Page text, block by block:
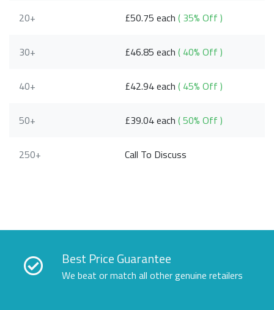
20+ £50.75 each( 35% Off )
30+ £46.85 each( 40% Off )
40+ £42.94 each( 45% Off )
50+ £39.04 each( 50% Off )
250+ Call To Discuss
Best Price Guarantee
We beat or match all other genuine retailers